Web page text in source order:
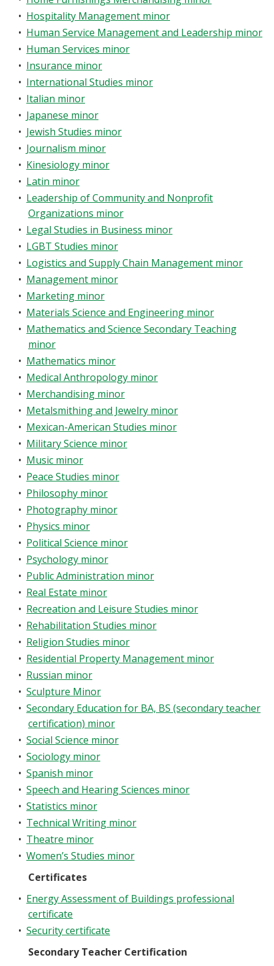
• Hospitality Management minor
• Human Service Management and Leadership minor
• Human Services minor
• Insurance minor
• International Studies minor
• Italian minor
• Japanese minor
• Jewish Studies minor
• Journalism minor
• Kinesiology minor
• Latin minor
• Leadership of Community and Nonprofit
Organizations minor
• Legal Studies in Business minor
• LGBT Studies minor
• Logistics and Supply Chain Management minor
• Management minor
• Marketing minor
• Materials Science and Engineering minor
• Mathematics and Science Secondary Teaching
minor
• Mathematics minor
• Medical Anthropology minor
• Merchandising minor
• Metalsmithing and Jewelry minor
• Mexican-American Studies minor
• Military Science minor
• Music minor
• Peace Studies minor
• Philosophy minor
• Photography minor
• Physics minor
• Political Science minor
• Psychology minor
• Public Administration minor
• Real Estate minor
• Recreation and Leisure Studies minor
• Rehabilitation Studies minor
• Religion Studies minor
• Residential Property Management minor
• Russian minor
• Sculpture Minor
• Secondary Education for BA, BS (secondary teacher
certification) minor
• Social Science minor
• Sociology minor
• Spanish minor
• Speech and Hearing Sciences minor
• Statistics minor
• Technical Writing minor
• Theatre minor
• Women’s Studies minor
Certificates
• Energy Assessment of Buildings professional
certificate
• Security certificate
Secondary Teacher Certification